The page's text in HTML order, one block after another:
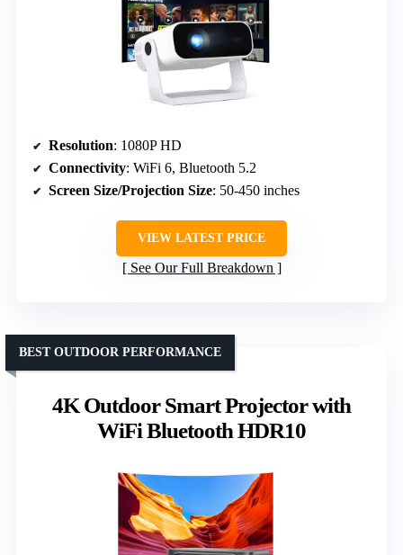
Resolution: 1080P HD
Connectivity: WiFi 6, Bluetooth 5.2
Screen Size/Projection Size: 50-450 inches
VIEW LATEST PRICE
See Our Full Breakdown
4K Outdoor Smart Projector with
WiFi Bluetooth HDR10
BEST OUTDOOR PERFORMANCE